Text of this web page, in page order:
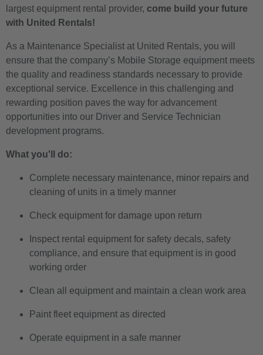
largest equipment rental provider, come build your future
with United Rentals!
As a Maintenance Specialist at United Rentals, you will
ensure that the company’s Mobile Storage equipment meets
the quality and readiness standards necessary to provide
exceptional service. Excellence in this challenging and
rewarding position paves the way for advancement
opportunities into our Driver and Service Technician
development programs.
What you'll do:
Complete necessary maintenance, minor repairs and
cleaning of units in a timely manner
Check equipment for damage upon return
Inspect rental equipment for safety decals, safety
compliance, and ensure that equipment is in good
working order
Clean all equipment and maintain a clean work area
Paint fleet equipment as directed
Operate equipment in a safe manner